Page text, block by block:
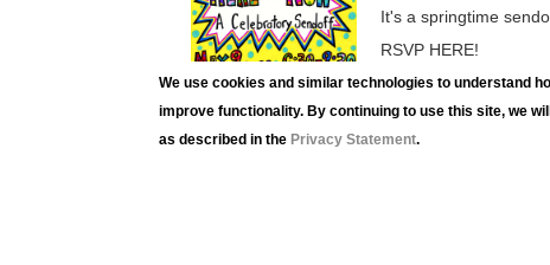
We use cookies and similar technologies to understand
improve functionality. By continuing to use this site, we
as described in the Privacy Statement.
It's a springtime
RSVP HERE!